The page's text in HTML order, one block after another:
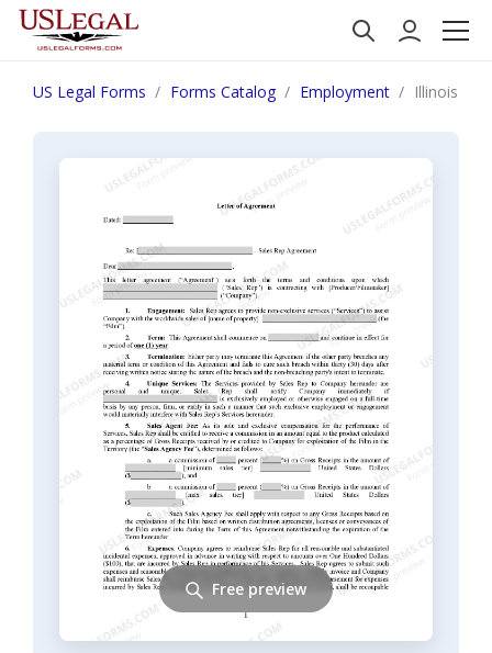
US Legal Forms Forms Catalog Employment Illinois
Free preview